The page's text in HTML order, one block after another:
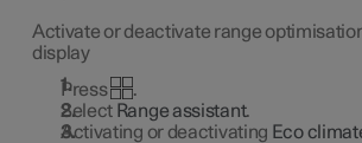
Activate or deactivate range
display
Press
.
Select Range assistant.
Activating or deactivating Eco